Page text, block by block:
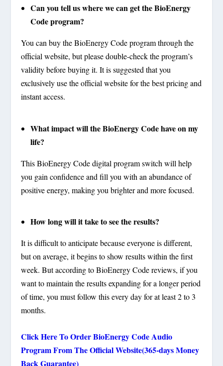
Can you tell us where we can get the BioEnergy
Code program?
You can buy the BioEnergy Code program through the
official website, but please double-check the program’s
validity before buying it. It is suggested that you
exclusively use the official website for the best pricing and
instant access.
What impact will the BioEnergy Code have on my
life?
This BioEnergy Code digital program switch will help
you gain confidence and fill you with an abundance of
positive energy, making you brighter and more focused.
How long will it take to see the results?
It is difficult to anticipate because everyone is different,
but on average, it begins to show results within the first
week. But according to BioEnergy Code reviews, if you
want to maintain the results expanding for a longer period
of time, you must follow this every day for at least 2 to 3
months.
Click Here To Order BioEnergy Code Audio
Program From The Official Website(365-days Money
Back Guarantee)